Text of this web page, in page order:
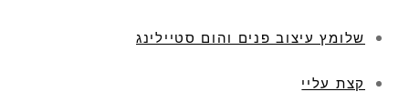
שלומץ עיצוב פנים והום סטיילינג
קצת עליי